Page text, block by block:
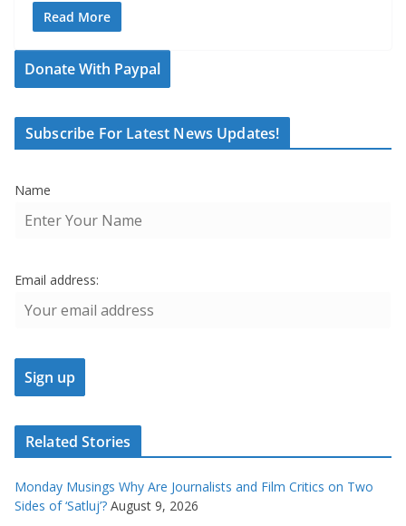
Read More
Donate With Paypal
Subscribe For Latest News Updates!
Name
Email address:
Related Stories
Monday Musings Why Are Journalists and Film Critics on Two
Sides of ‘Satluj’? August 9, 2026